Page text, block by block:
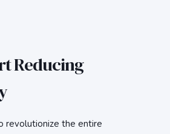
Reducing
revolutionize the entire